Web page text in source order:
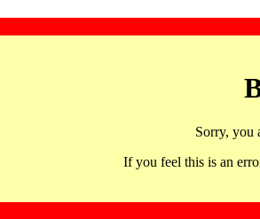
Sorry, you
If you feel this is an